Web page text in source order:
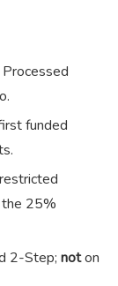
funded
25%
2-Step; noton